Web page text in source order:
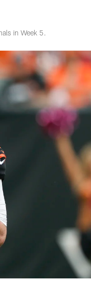
in Week 5.